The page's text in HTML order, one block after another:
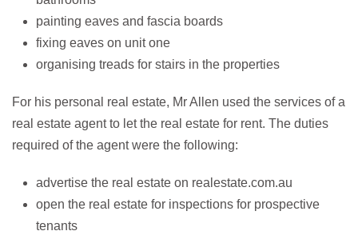
painting eaves and fascia boards
fixing eaves on unit one
organising treads for stairs in the properties
For his personal real estate, Mr Allen used the services of a
real estate agent to let the real estate for rent. The duties
required of the agent were the following:
advertise the real estate on realestate.com.au
open the real estate for inspections for prospective
tenants